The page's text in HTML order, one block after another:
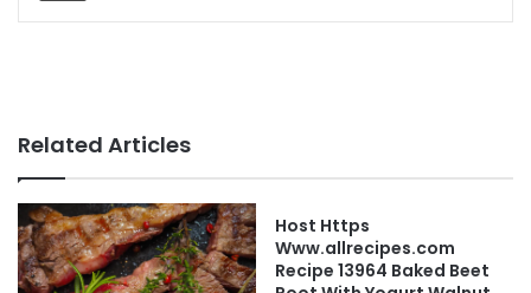
Related Articles
Host Https
Www.allrecipes.com
Recipe 13964 Baked Beet